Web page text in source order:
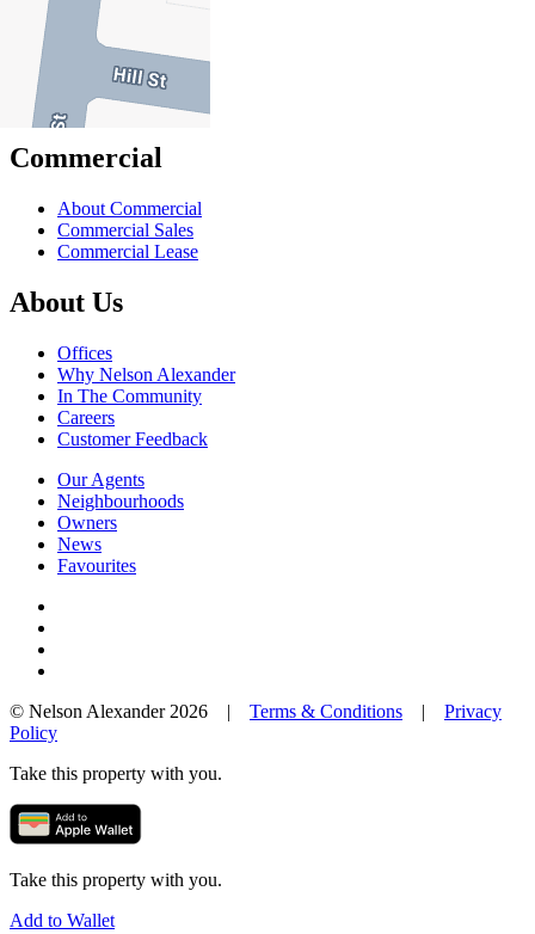
Rent With Us
Leased Properties
Owner Information
Renter Information
Commercial
About Commercial
Commercial Sales
Commercial Lease
About Us
Offices
Why Nelson Alexander
In The Community
Careers
Customer Feedback
Our Agents
Neighbourhoods
Owners
News
Favourites
© Nelson Alexander 2026 | Terms & Conditions | Privacy
Policy
Take this property with you.
Take this property with you.
Add to Wallet